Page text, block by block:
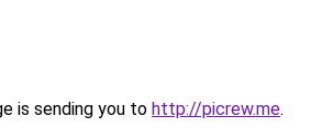
is sending you to http://picrew.me.